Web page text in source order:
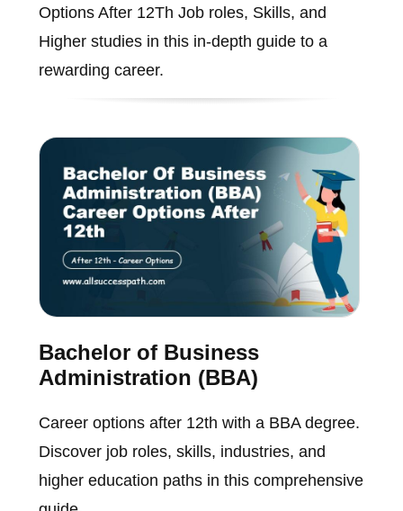
Options After 12Th Job roles, Skills, and
Higher studies in this in-depth guide to a
rewarding career.
Bachelor of Business
Administration (BBA)
Career options after 12th with a BBA degree.
Discover job roles, skills, industries, and
higher education paths in this comprehensive